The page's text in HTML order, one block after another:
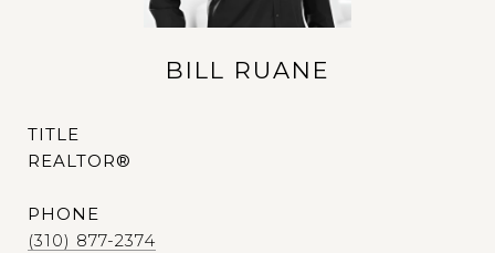
BILL RUANE
TITLE
REALTOR®
PHONE
(310) 877-2374